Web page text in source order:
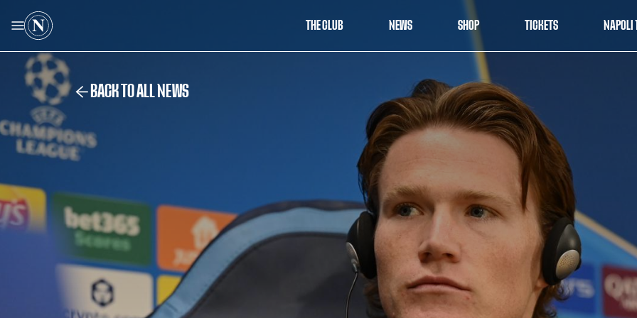
THE CLUB NEWS SHOP TICKETS NAPOLI
BACK TO ALL NEWS